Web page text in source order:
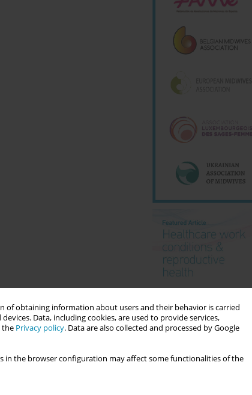
of obtaining information about users and their behavior is carried
Data, including cookies, are used to provide services,
the Privacy policy. Data are also collected and processed by Google
in the browser configuration may affect some functionalities of the